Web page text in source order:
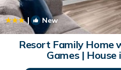
| New
Resort Family Home
Games |